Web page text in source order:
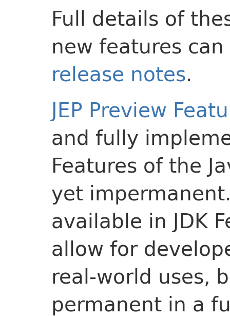
Full details of
new features
release notes.
JEP Preview
and fully
Features of the
yet
available in JDK
allow for
real-world uses,
permanent in a